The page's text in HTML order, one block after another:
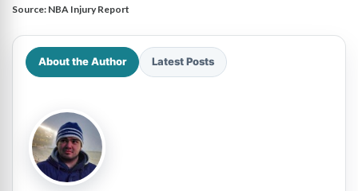
Source: NBA Injury Report
About the Author Latest Posts